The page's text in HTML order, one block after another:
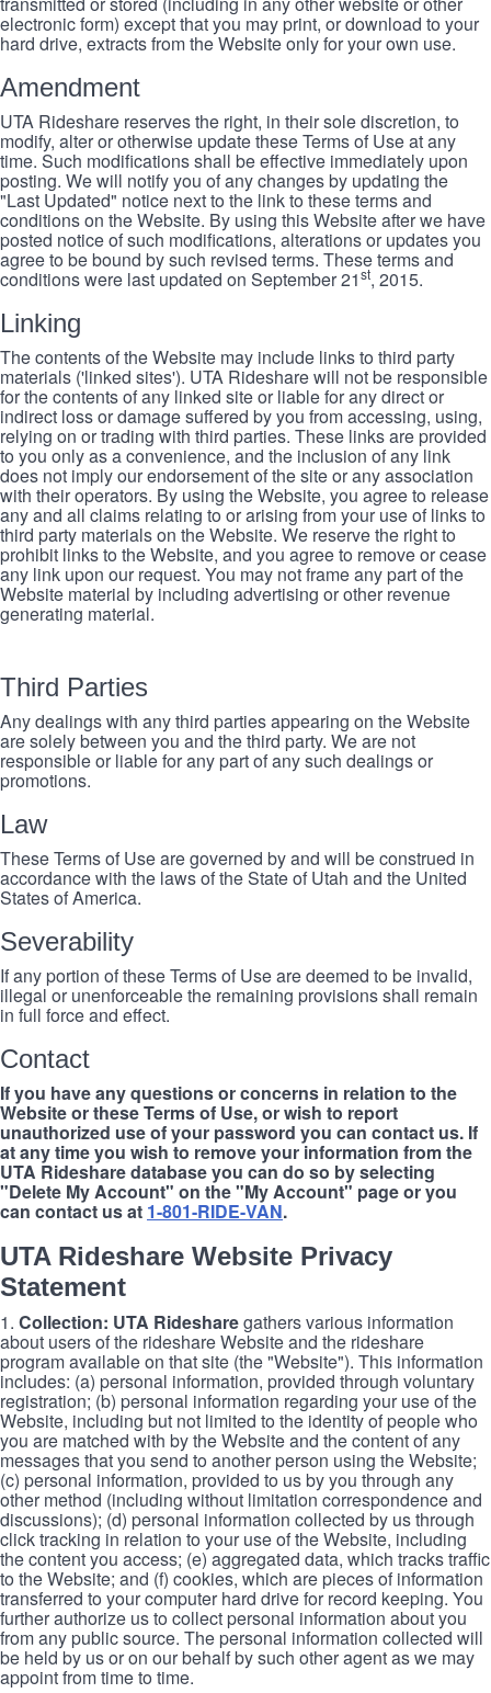
electronic form) except that you may print, or download to your
hard drive, extracts from the Website only for your own use.
Amendment
UTA Rideshare reserves the right, in their sole discretion, to
modify, alter or otherwise update these Terms of Use at any
time. Such modifications shall be effective immediately upon
posting. We will notify you of any changes by updating the
"Last Updated" notice next to the link to these terms and
conditions on the Website. By using this Website after we have
posted notice of such modifications, alterations or updates you
agree to be bound by such revised terms. These terms and
conditions were last updated on September 21st, 2015.
Linking
The contents of the Website may include links to third party
materials ('linked sites'). UTA Rideshare will not be responsible
for the contents of any linked site or liable for any direct or
indirect loss or damage suffered by you from accessing, using,
relying on or trading with third parties. These links are provided
to you only as a convenience, and the inclusion of any link
does not imply our endorsement of the site or any association
with their operators. By using the Website, you agree to release
any and all claims relating to or arising from your use of links to
third party materials on the Website. We reserve the right to
prohibit links to the Website, and you agree to remove or cease
any link upon our request. You may not frame any part of the
Website material by including advertising or other revenue
generating material.
Third Parties
Any dealings with any third parties appearing on the Website
are solely between you and the third party. We are not
responsible or liable for any part of any such dealings or
promotions.
Law
These Terms of Use are governed by and will be construed in
accordance with the laws of the State of Utah and the United
States of America.
Severability
If any portion of these Terms of Use are deemed to be invalid,
illegal or unenforceable the remaining provisions shall remain
in full force and effect.
Contact
If you have any questions or concerns in relation to the
Website or these Terms of Use, or wish to report
unauthorized use of your password you can contact us. If
at any time you wish to remove your information from the
UTA Rideshare database you can do so by selecting
"Delete My Account" on the "My Account" page or you
can contact us at 1-801-RIDE-VAN.
UTA Rideshare Website Privacy
Statement
1. Collection: UTA Ridesharegathers various information
about users of the rideshare Website and the rideshare
program available on that site (the "Website"). This information
includes: (a) personal information, provided through voluntary
registration; (b) personal information regarding your use of the
Website, including but not limited to the identity of people who
you are matched with by the Website and the content of any
messages that you send to another person using the Website;
(c) personal information, provided to us by you through any
other method (including without limitation correspondence and
discussions); (d) personal information collected by us through
click tracking in relation to your use of the Website, including
the content you access; (e) aggregated data, which tracks traffic
to the Website; and (f) cookies, which are pieces of information
transferred to your computer hard drive for record keeping. You
further authorize us to collect personal information about you
from any public source. The personal information collected will
be held by us or on our behalf by such other agent as we may
appoint from time to time.